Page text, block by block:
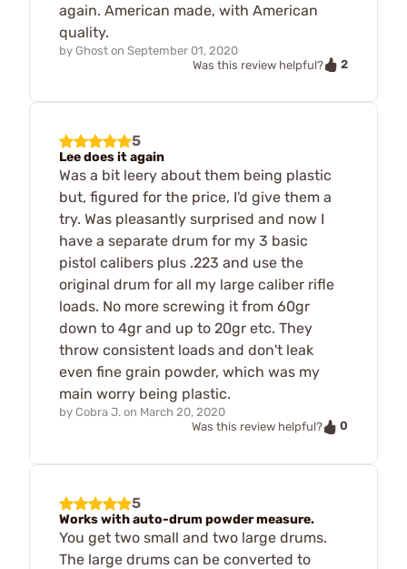
again. American made, with American
quality.
by Ghost on September 01, 2020
Was this review helpful?
2
5
Lee does it again
Was a bit leery about them being plastic
but, figured for the price, I'd give them a
try. Was pleasantly surprised and now I
have a separate drum for my 3 basic
pistol calibers plus .223 and use the
original drum for all my large caliber rifle
loads. No more screwing it from 60gr
down to 4gr and up to 20gr etc. They
throw consistent loads and don't leak
even fine grain powder, which was my
main worry being plastic.
by Cobra J. on March 20, 2020
Was this review helpful?
0
5
Works with auto-drum powder measure.
You get two small and two large drums.
The large drums can be converted to